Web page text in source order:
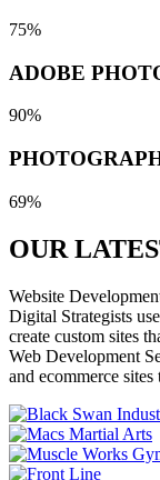
75%
ADOBE
90%
69%
OUR
Website
Digital Strategists
create custom sites
Web Development
and ecommerce